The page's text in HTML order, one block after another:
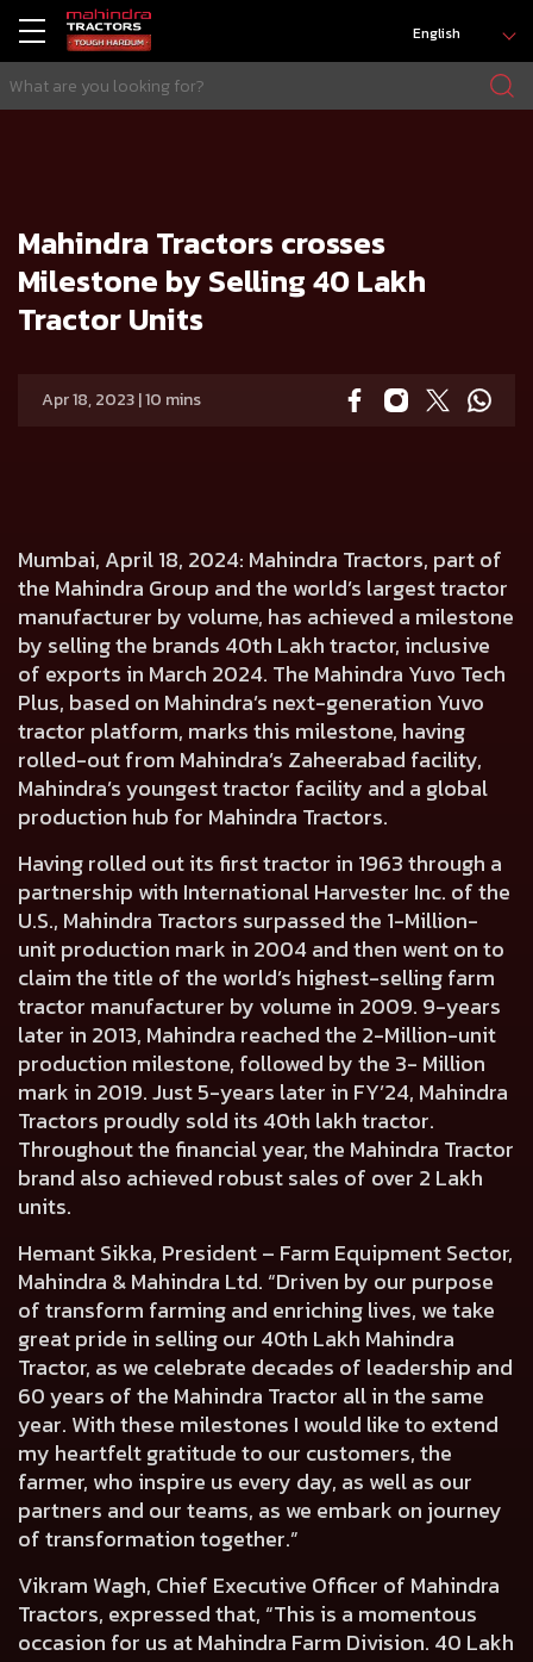
English
Mahindra Tractors crosses
Milestone by Selling 40 Lakh
Tractor Units
Apr 18, 2023 | 10 mins
Mumbai, April 18, 2024: Mahindra Tractors, part of
the Mahindra Group and the world’s largest tractor
manufacturer by volume, has achieved a milestone
by selling the brands 40th Lakh tractor, inclusive
of exports in March 2024. The Mahindra Yuvo Tech
Plus, based on Mahindra’s next-generation Yuvo
tractor platform, marks this milestone, having
rolled-out from Mahindra’s Zaheerabad facility,
Mahindra’s youngest tractor facility and a global
production hub for Mahindra Tractors.
Having rolled out its first tractor in 1963 through a
partnership with International Harvester Inc. of the
U.S., Mahindra Tractors surpassed the 1-Million-
unit production mark in 2004 and then went on to
claim the title of the world’s highest-selling farm
tractor manufacturer by volume in 2009. 9-years
later in 2013, Mahindra reached the 2-Million-unit
production milestone, followed by the 3- Million
mark in 2019. Just 5-years later in FY’24, Mahindra
Tractors proudly sold its 40th lakh tractor.
Throughout the financial year, the Mahindra Tractor
brand also achieved robust sales of over 2 Lakh
units.
Hemant Sikka, President – Farm Equipment Sector,
Mahindra & Mahindra Ltd. “Driven by our purpose
of transform farming and enriching lives, we take
great pride in selling our 40th Lakh Mahindra
Tractor, as we celebrate decades of leadership and
60 years of the Mahindra Tractor all in the same
year. With these milestones I would like to extend
my heartfelt gratitude to our customers, the
farmer, who inspire us every day, as well as our
partners and our teams, as we embark on journey
of transformation together.”
Vikram Wagh, Chief Executive Officer of Mahindra
Tractors, expressed that, “This is a momentous
occasion for us at Mahindra Farm Division. 40 Lakh